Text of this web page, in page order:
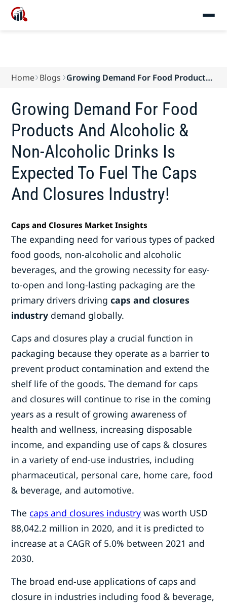
Home Blogs Growing Demand For Food Products
Growing Demand For Food
Products And Alcoholic &
Non-Alcoholic Drinks Is
Expected To Fuel The Caps
And Closures Industry!
Caps and Closures Market Insights
The expanding need for various types of packed
food goods, non-alcoholic and alcoholic
beverages, and the growing necessity for easy-
to-open and long-lasting packaging are the
primary drivers drivingcaps and closures
industry demand globally.
Caps and closures play a crucial function in
packaging because they operate as a barrier to
prevent product contamination and extend the
shelf life of the goods. The demand for caps
and closures will continue to rise in the coming
years as a result of growing awareness of
health and wellness, increasing disposable
income, and expanding use of caps & closures
in a variety of end-use industries, including
pharmaceutical, personal care, home care, food
& beverage, and automotive.
The caps and closures industry was worth USD
88,042.2 million in 2020, and it is predicted to
increase at a CAGR of 5.0% between 2021 and
2030.
The broad end-use applications of caps and
closure in industries including food & beverage,